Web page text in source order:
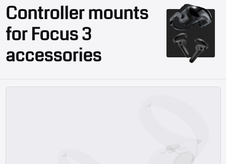
Controller mounts
for Focus 3
accessories